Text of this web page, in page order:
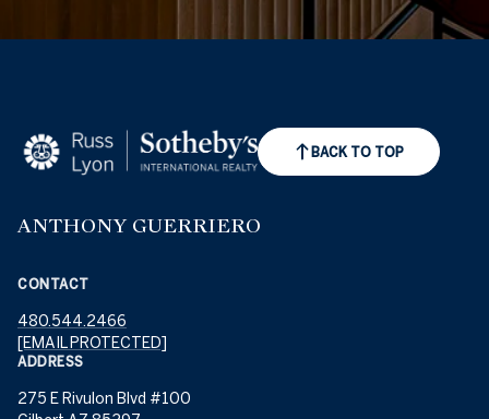
BACK TO TOP
ANTHONY GUERRIERO
CONTACT
480.544.2466
[EMAIL PROTECTED]
ADDRESS
275 E Rivulon Blvd #100